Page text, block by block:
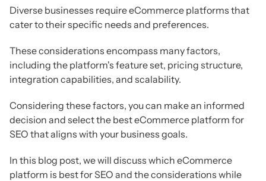
Diverse businesses require eCommerce platforms that
cater to their specific needs and preferences.
These considerations encompass many factors,
including the platform's feature set, pricing structure,
integration capabilities, and scalability.
Considering these factors, you can make an informed
decision and select the best eCommerce platform for
SEO that aligns with your business goals.
In this blog post, we will discuss which eCommerce
platform is best for SEO and the considerations while